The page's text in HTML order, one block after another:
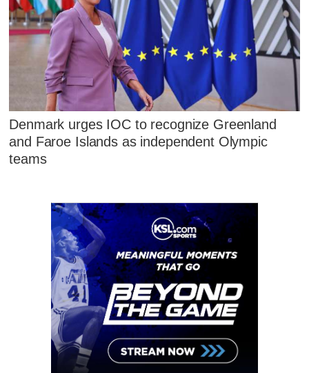
Denmark urges IOC to recognize Greenland
and Faroe Islands as independent Olympic
teams